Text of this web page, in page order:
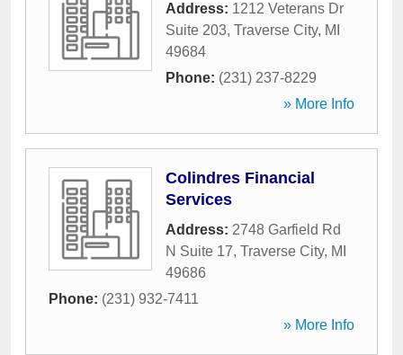
Address: 1212 Veterans Dr
Suite 203, Traverse City, MI
49684
Phone: (231) 237-8229
» More Info
Colindres Financial
Services
Address: 2748 Garfield Rd
N Suite 17, Traverse City, MI
49686
Phone: (231) 932-7411
» More Info